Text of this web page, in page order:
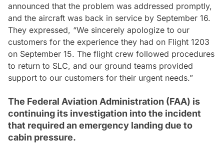
announced that the problem was addressed promptly,
and the aircraft was back in service by September 16.
They expressed, “We sincerely apologize to our
customers for the experience they had on Flight 1203
on September 15. The flight crew followed procedures
to return to SLC, and our ground teams provided
support to our customers for their urgent needs.”
The Federal Aviation Administration (FAA) is
continuing its investigation into the incident
that required an emergency landing due to
cabin pressure.